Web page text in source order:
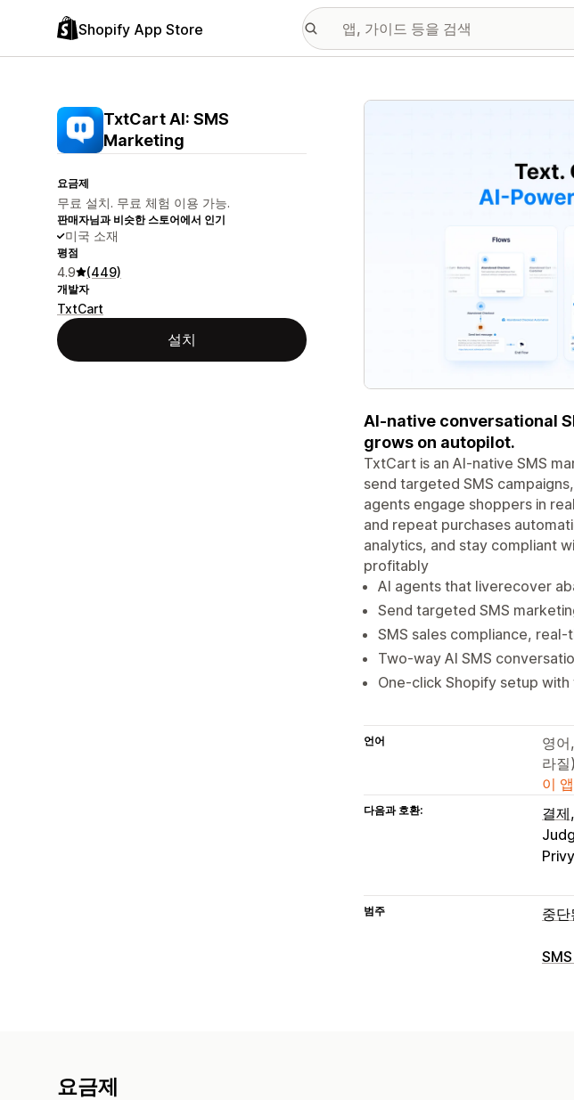
Shopify App Store
TxtCart AI: SMS
Marketing
요금제
무료 설치. 무료 체험 이용 가능.
판매자님과 비슷한 스토어에서 인기
미국 소재
평점
4.9 (449)
개발자
TxtCart
설치
추천 이미지 갤러리
AI-native conversational
grows on autopilot.
TxtCart is an AI-native SMS
send targeted SMS
agents engage shoppers in
and repeat purchases
analytics, and stay compliant
profitably
AI agents that liverecover
Send targeted SMS
SMS sales compliance,
Two-way AI SMS
One-click Shopify setup
언어
영
라
이
다음과 호환: 결제
범주 중단
카트
요금제